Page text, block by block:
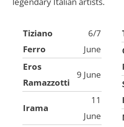
Tiziano
Ferro
6/7
June
Eros
Ramazzotti
9 June
Irama
11
June